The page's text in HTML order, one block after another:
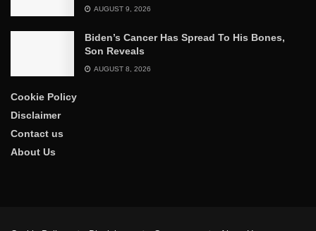
AUGUST 9, 2026
Biden’s Cancer Has Spread To His Bones,
Son Reveals
AUGUST 8, 2026
Cookie Policy
Disclaimer
Contact us
About Us